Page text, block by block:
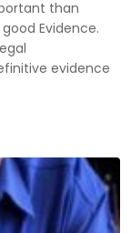
than
Evidence.
evidence